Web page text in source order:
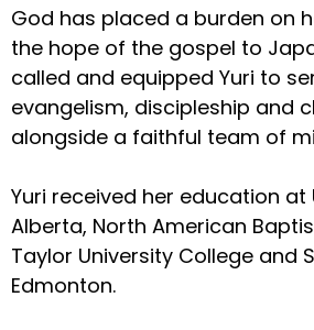
God has placed a burden on
the hope of the gospel to
called and equipped Yuri to
evangelism, discipleship and
alongside a faithful team of
Yuri received her education at
Alberta, North American
Taylor University College and
Edmonton.